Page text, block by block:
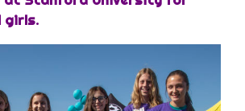
girls.